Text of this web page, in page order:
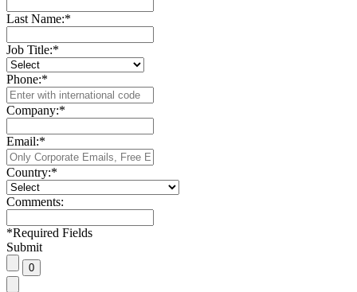
Last Name:*
Job Title:*
Phone:*
Company:*
Email:*
Country:*
Comments:
*Required Fields
Submit